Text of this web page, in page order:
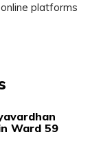
platforms
Ward 59